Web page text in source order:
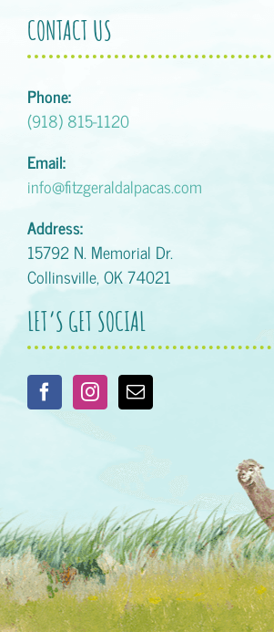
CONTACT US
Phone:
(918) 815-1120
Email:
info@fitzgeraldalpacas.com
Address:
15792 N. Memorial Dr.
Collinsville, OK 74021
LET’S GET SOCIAL